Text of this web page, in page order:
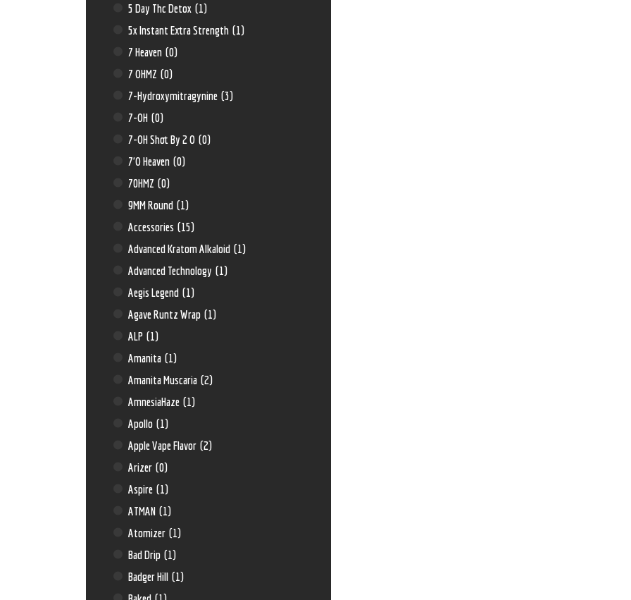
5 Day Thc Detox (1)
5x Instant Extra Strength (1)
7 Heaven (0)
7 OHMZ (0)
7-Hydroxymitragynine (3)
7-OH (0)
7-OH Shot By 2 O (0)
7'O Heaven (0)
70HMZ (0)
9MM Round (1)
Accessories (15)
Advanced Kratom Alkaloid (1)
Advanced Technology (1)
Aegis Legend (1)
Agave Runtz Wrap (1)
ALP (1)
Amanita (1)
Amanita Muscaria (2)
AmnesiaHaze (1)
Apollo (1)
Apple Vape Flavor (2)
Arizer (0)
Aspire (1)
ATMAN (1)
Atomizer (1)
Bad Drip (1)
Badger Hill (1)